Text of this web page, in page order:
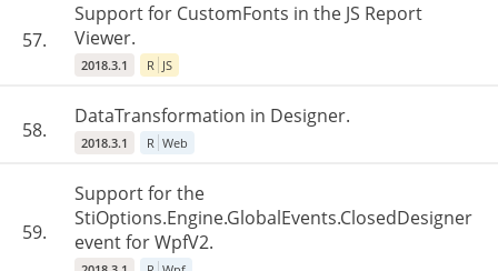
57.
Support for CustomFonts in the JS Report
Viewer.
2018.3.1 R JS
58.
DataTransformation in Designer.
2018.3.1 R Web
59.
Support for the
StiOptions.Engine.GlobalEvents.ClosedDesigner
event for WpfV2.